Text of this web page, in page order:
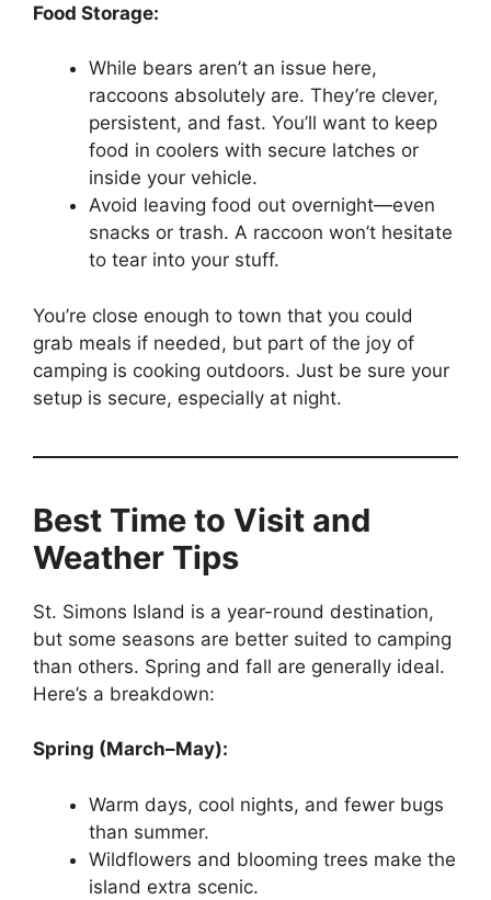
Food Storage:
While bears aren’t an issue here,
raccoons absolutely are. They’re clever,
persistent, and fast. You’ll want to keep
food in coolers with secure latches or
inside your vehicle.
Avoid leaving food out overnight—even
snacks or trash. A raccoon won’t hesitate
to tear into your stuff.
You’re close enough to town that you could
grab meals if needed, but part of the joy of
camping is cooking outdoors. Just be sure your
setup is secure, especially at night.
Best Time to Visit and
Weather Tips
St. Simons Island is a year-round destination,
but some seasons are better suited to camping
than others. Spring and fall are generally ideal.
Here’s a breakdown:
Spring (March–May):
Warm days, cool nights, and fewer bugs
than summer.
Wildflowers and blooming trees make the
island extra scenic.